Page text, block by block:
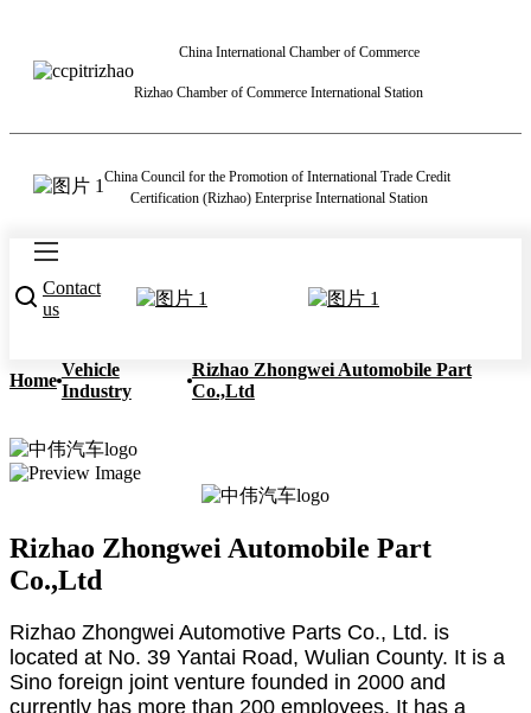
China International Chamber of Commerce
Rizhao Chamber of Commerce International Station
China Council for the Promotion of International Trade Credit
Certification (Rizhao) Enterprise International Station
Contact
us
Home
Vehicle
Industry
Rizhao Zhongwei Automobile Part
Co.,Ltd
Rizhao Zhongwei Automobile Part
Co.,Ltd
Rizhao Zhongwei Automotive Parts Co., Ltd. is
located at No. 39 Yantai Road, Wulian County. It is a
Sino foreign joint venture founded in 2000 and
currently has more than 200 employees. It has a